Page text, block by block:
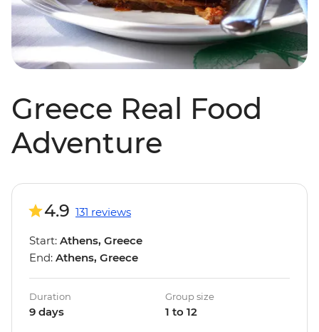
Greece Real Food
Adventure
4.9 131 reviews
Start: Athens, Greece
End: Athens, Greece
Duration
9 days
Group size
1 to 12